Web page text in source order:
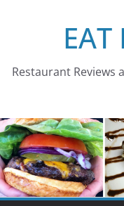
Restaurant Reviews